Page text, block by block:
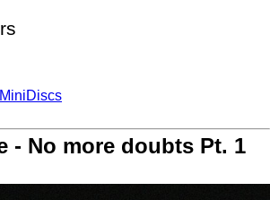
- No more doubts Pt. 1